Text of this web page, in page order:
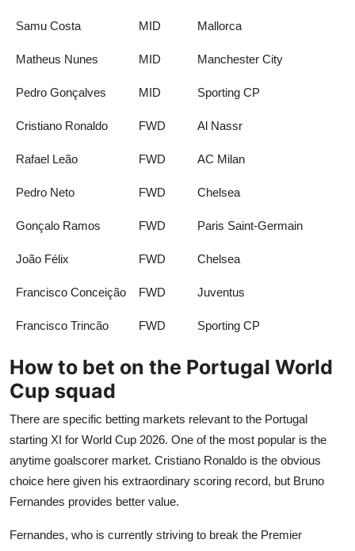
Samu Costa MID Mallorca
Matheus Nunes MID Manchester City
Pedro Gonçalves MID Sporting CP
Cristiano Ronaldo FWD Al Nassr
Rafael Leão FWD AC Milan
Pedro Neto FWD Chelsea
Gonçalo Ramos FWD Paris Saint-Germain
João Félix FWD Chelsea
Francisco Conceição FWD Juventus
Francisco Trincão FWD Sporting CP
How to bet on the Portugal World
Cup squad
There are specific betting markets relevant to the Portugal
starting XI for World Cup 2026. One of the most popular is the
anytime goalscorer market. Cristiano Ronaldo is the obvious
choice here given his extraordinary scoring record, but Bruno
Fernandes provides better value.
Fernandes, who is currently striving to break the Premier